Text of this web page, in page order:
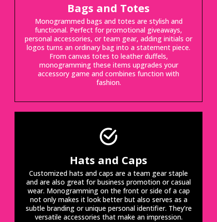
Bags and Totes
Monogrammed bags and totes are stylish and
functional. Perfect for promotional giveaways,
personal accessories, or team gear, adding initials or
logos turns an ordinary bag into a statement piece.
From canvas totes to leather duffels,
monogramming these items upgrades your
accessory game and combines function with
fashion.
Hats and Caps
Customized hats and caps are a team gear staple
and are also great for business promotion or casual
wear. Monogramming on the front or side of a cap
not only makes it look better but also serves as a
subtle branding or unique personal identifier. They’re
versatile accessories that make an impression.